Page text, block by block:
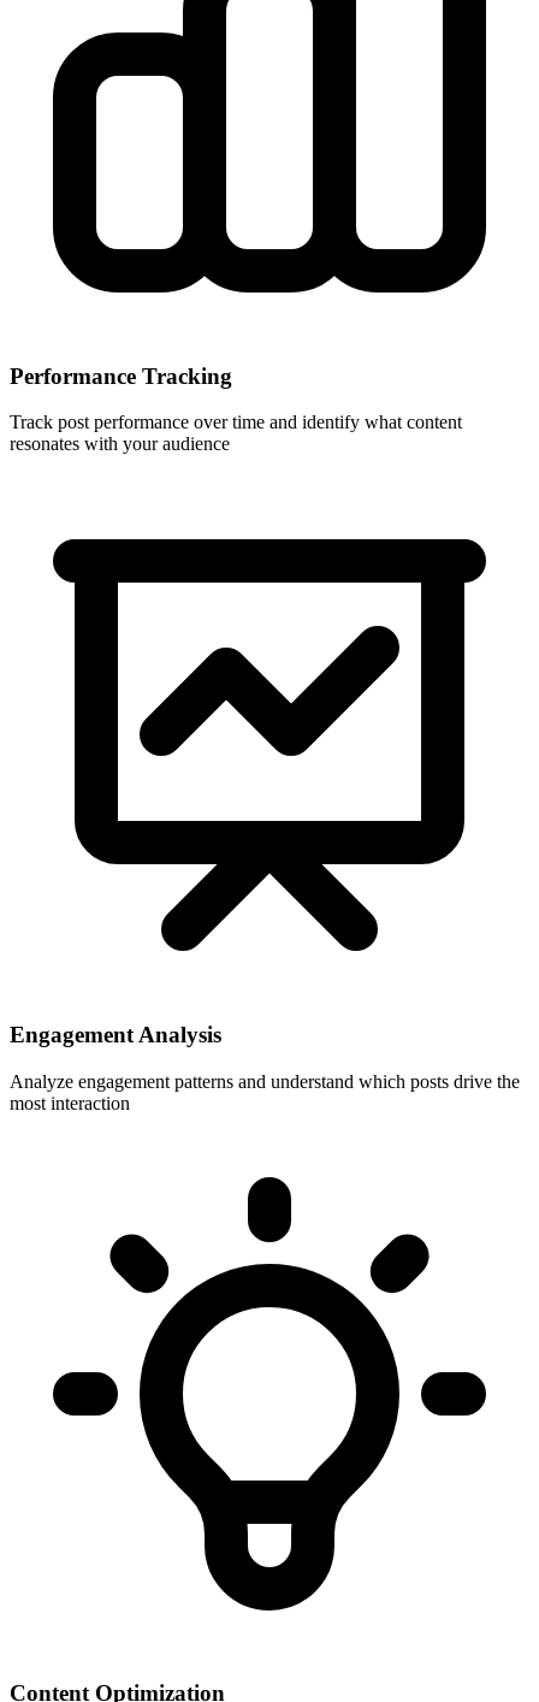
Performance Tracking
Track post performance over time and identify what content
resonates with your audience
Engagement Analysis
Analyze engagement patterns and understand which posts drive the
most interaction
Content Optimization